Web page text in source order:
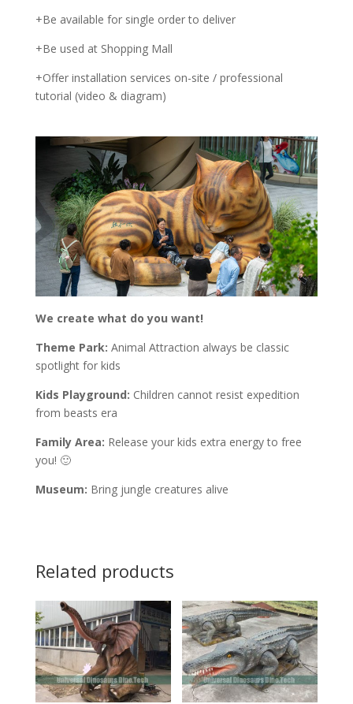
+Be available for single order to deliver
+Be used at Shopping Mall
+Offer installation services on-site / professional
tutorial (video & diagram)
We create what do you want!
Theme Park: Animal Attraction always be classic
spotlight for kids
Kids Playground: Children cannot resist expedition
from beasts era
Family Area: Release your kids extra energy to free
you! 🙂
Museum: Bring jungle creatures alive
Related products